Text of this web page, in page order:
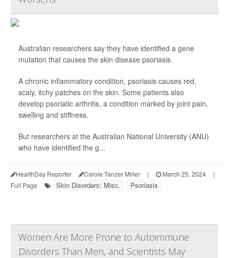
Australian researchers say they have identified a gene
mutation that causes the skin disease psoriasis.
A chronic inflammatory condition, psoriasis causes red,
scaly, itchy patches on the skin. Some patients also
develop psoriatic arthritis, a condition marked by joint pain,
swelling and stiffness.
But researchers at the Australian National University (ANU)
who have identified the g...
HealthDay Reporter Carole Tanzer Miller | March 25, 2024
|
Full Page
Skin Disorders: Misc. Psoriasis
Women Are More Prone to Autoimmune
Disorders Than Men, and Scientists May